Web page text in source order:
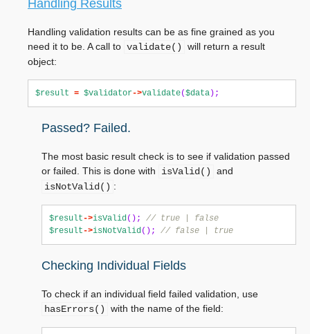
Handling Results
Handling validation results can be as fine grained as you
need it to be. A call to validate()
will return a result
object:
$result = $validator->validate($data );
Passed? Failed.
The most basic result check is to see if validation passed
or failed. This is done with
isValid()
and
isNotValid() :
$result->isValid();
// true | false
$result->isNotValid(); // false | true
Checking Individual Fields
To check if an individual field failed validation, use
hasErrors()
with the name of the field: